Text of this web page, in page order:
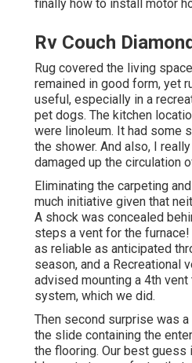
finally how to install motor
Rv Couch
Rug covered the living
remained in good form, yet
useful, especially in a
pet dogs. The kitchen
were linoleum. It had some
the shower. And also, I
damaged up the circulation
Eliminating the carpeting
much initiative given that
A shock was concealed
steps a vent for the
as reliable as anticipated
season, and a Recreational
advised mounting a 4th
system, which we did.
Then second surprise was
the slide containing the
the flooring. Our best guess